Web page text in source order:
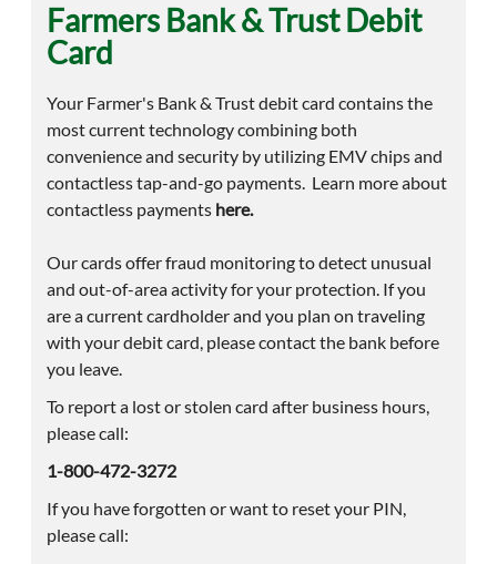
Farmers Bank & Trust Debit
Card
Your Farmer's Bank & Trust debit card contains the
most current technology combining both
convenience and security by utilizing EMV chips and
contactless tap-and-go payments. Learn more about
contactless payments here.
Our cards offer fraud monitoring to detect unusual
and out-of-area activity for your protection. If you
are a current cardholder and you plan on traveling
with your debit card, please contact the bank before
you leave.
To report a lost or stolen card after business hours,
please call:
1-800-472-3272
If you have forgotten or want to reset your PIN,
please call: